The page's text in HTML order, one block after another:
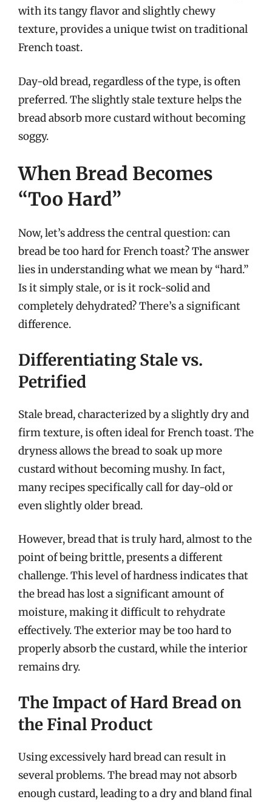
with its tangy flavor and slightly chewy
texture, provides a unique twist on traditional
French toast.
Day-old bread, regardless of the type, is often
preferred. The slightly stale texture helps the
bread absorb more custard without becoming
soggy.
When Bread Becomes
“Too Hard”
Now, let’s address the central question: can
bread be too hard for French toast? The answer
lies in understanding what we mean by “hard.”
Is it simply stale, or is it rock-solid and
completely dehydrated? There’s a significant
difference.
Differentiating Stale vs.
Petrified
Stale bread, characterized by a slightly dry and
firm texture, is often ideal for French toast. The
dryness allows the bread to soak up more
custard without becoming mushy. In fact,
many recipes specifically call for day-old or
even slightly older bread.
However, bread that is truly hard, almost to the
point of being brittle, presents a different
challenge. This level of hardness indicates that
the bread has lost a significant amount of
moisture, making it difficult to rehydrate
effectively. The exterior may be too hard to
properly absorb the custard, while the interior
remains dry.
The Impact of Hard Bread on
the Final Product
Using excessively hard bread can result in
several problems. The bread may not absorb
enough custard, leading to a dry and bland final